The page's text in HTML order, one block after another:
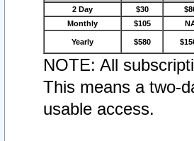
2 Day $30
Monthly
$105
Yearly $580
NOTE: All
This means a two-
usable access.